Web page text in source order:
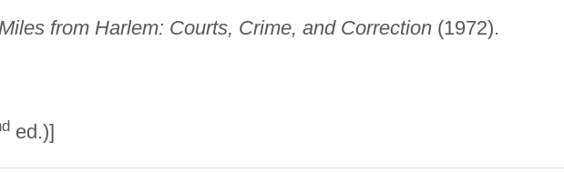
from Harlem: Courts, Crime, and Correction(1972).
ed.)]